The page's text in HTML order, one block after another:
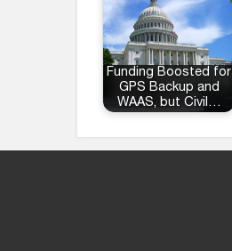
Funding Boosted for
GPS Backup and
WAAS, but Civil…